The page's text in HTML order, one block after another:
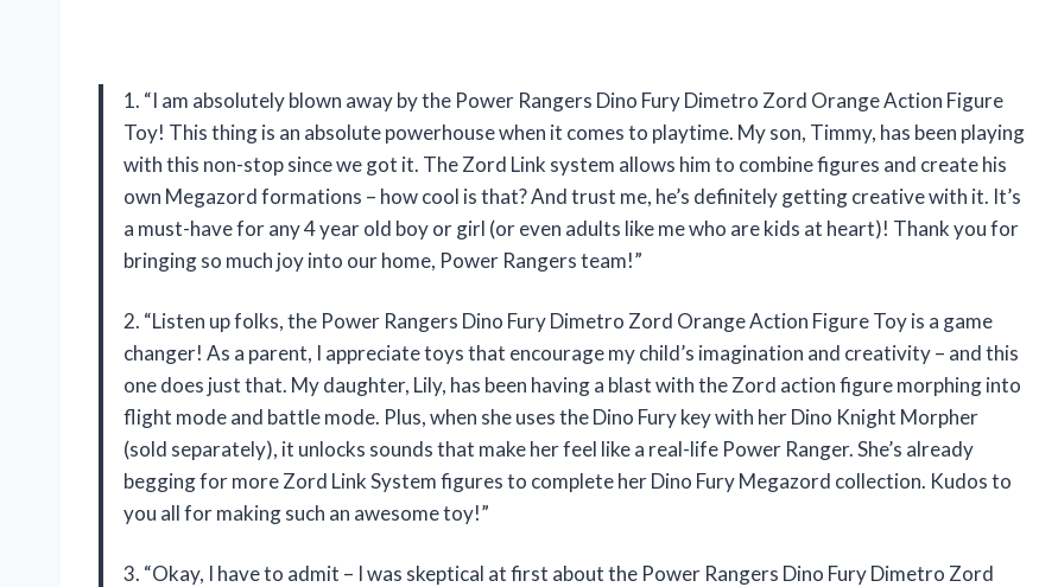
1. “I am absolutely blown away by the Power Rangers Dino Fury Dimetro Zord Orange Action Figure
Toy! This thing is an absolute powerhouse when it comes to playtime. My son, Timmy, has been playing
with this non-stop since we got it. The Zord Link system allows him to combine figures and create his
own Megazord formations – how cool is that? And trust me, he’s definitely getting creative with it. It’s
a must-have for any 4 year old boy or girl (or even adults like me who are kids at heart)! Thank you for
bringing so much joy into our home, Power Rangers team!”
2. “Listen up folks, the Power Rangers Dino Fury Dimetro Zord Orange Action Figure Toy is a game
changer! As a parent, I appreciate toys that encourage my child’s imagination and creativity – and this
one does just that. My daughter, Lily, has been having a blast with the Zord action figure morphing into
flight mode and battle mode. Plus, when she uses the Dino Fury key with her Dino Knight Morpher
(sold separately), it unlocks sounds that make her feel like a real-life Power Ranger. She’s already
begging for more Zord Link System figures to complete her Dino Fury Megazord collection. Kudos to
you all for making such an awesome toy!”
3. “Okay, I have to admit – I was skeptical at first about the Power Rangers Dino Fury Dimetro Zord